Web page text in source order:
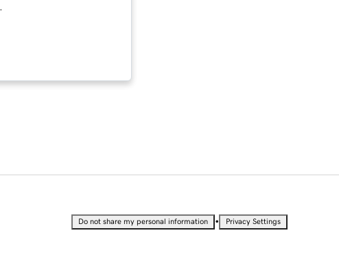
Do not share my personal information • Privacy Settings